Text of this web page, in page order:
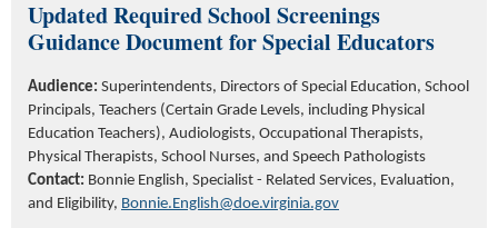
UpdatedRequired School Screenings
Guidance Document for Special Educators
Audience: Superintendents, Directors of Special Education, School
Principals, Teachers (Certain Grade Levels, including Physical
Education Teachers), Audiologists, Occupational Therapists,
Physical Therapists, School Nurses, and Speech Pathologists
Contact: Bonnie English, Specialist - Related Services, Evaluation,
and Eligibility, Bonnie.English@doe.virginia.gov